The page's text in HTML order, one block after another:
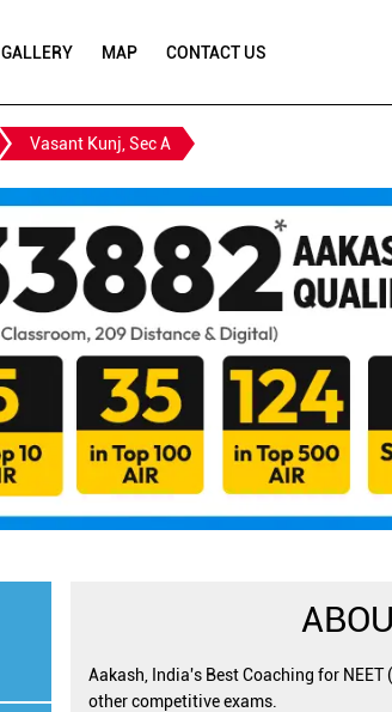
GALLERY MAP CONTACT US
Vasant Kunj, Sec A
Aakash, India's Best Coaching for NEET
other competitive exams.